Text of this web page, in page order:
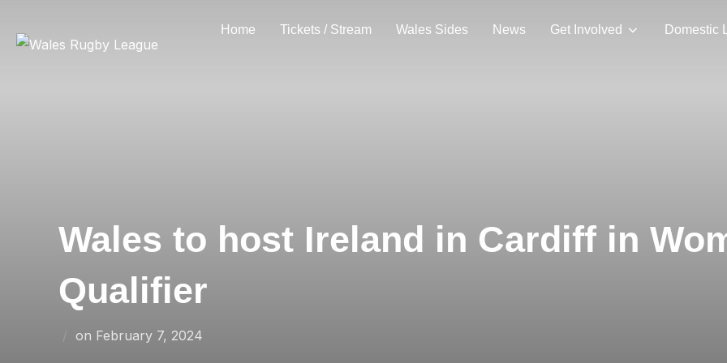
Home Tickets / Stream Wales Sides News Get Involved Domestic
Wales to host Ireland in Cardiff in
Qualifier
on Posted
February 7, 2024